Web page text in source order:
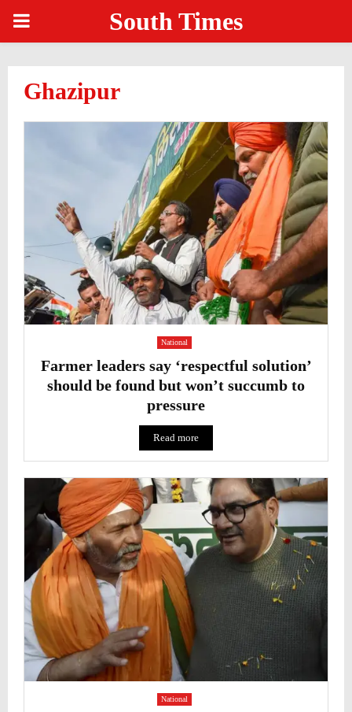
PRIMARY South Times
Ghazipur
National
Farmer leaders say ‘respectful solution’
should be found but won’t succumb to
pressure
Read more
National